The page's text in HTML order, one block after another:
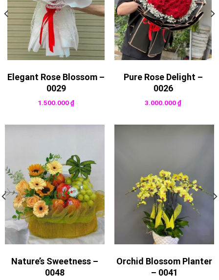
Elegant Rose Blossom –
0029
1.500.000₫
Pure Rose Delight –
0026
3.000.000₫
Nature’s Sweetness –
0048
Orchid Blossom Planter
– 0041